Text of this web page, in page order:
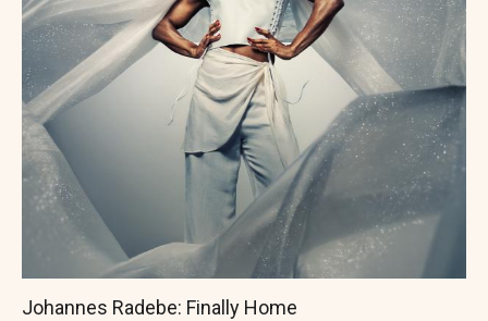
Johannes Radebe: Finally Home